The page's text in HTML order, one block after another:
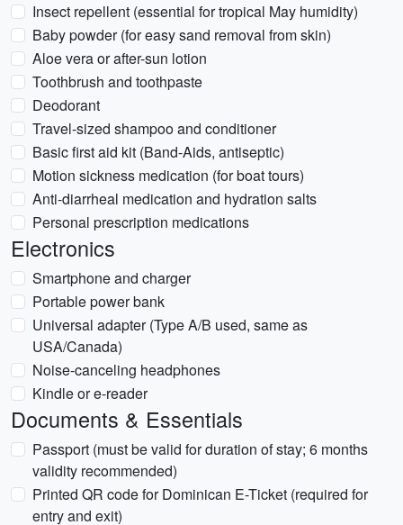
Insect repellent (essential for tropical May humidity)
Baby powder (for easy sand removal from skin)
Aloe vera or after-sun lotion
Toothbrush and toothpaste
Deodorant
Travel-sized shampoo and conditioner
Basic first aid kit (Band-Aids, antiseptic)
Motion sickness medication (for boat tours)
Anti-diarrheal medication and hydration salts
Personal prescription medications
Electronics
Smartphone and charger
Portable power bank
Universal adapter (Type A/B used, same as
USA/Canada)
Noise-canceling headphones
Kindle or e-reader
Documents & Essentials
Passport (must be valid for duration of stay; 6 months
validity recommended)
Printed QR code for Dominican E-Ticket (required for
entry and exit)